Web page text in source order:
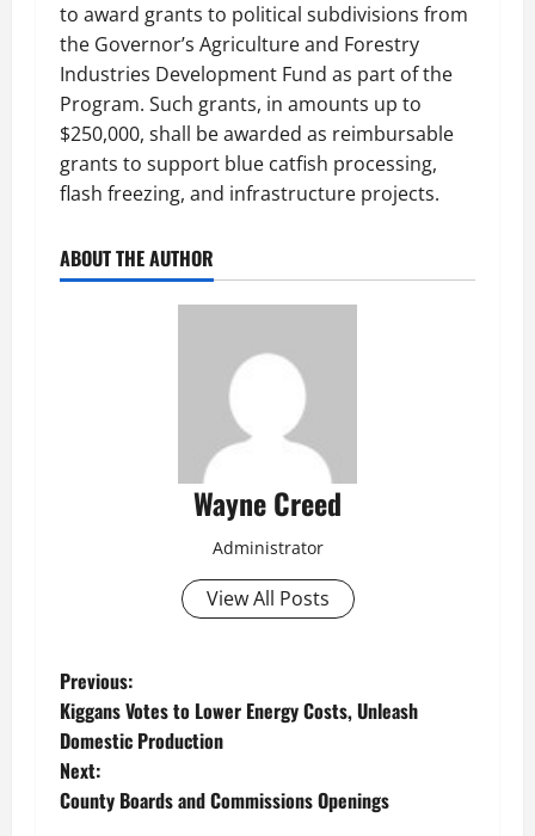
to award grants to political subdivisions from
the Governor’s Agriculture and Forestry
Industries Development Fund as part of the
Program. Such grants, in amounts up to
$250,000, shall be awarded as reimbursable
grants to support blue catfish processing,
flash freezing, and infrastructure projects.
ABOUT THE AUTHOR
Wayne Creed
Administrator
View All Posts
P
o
s
Previous:
Kiggans Votes to Lower Energy Costs, Unleash
Domestic Production
Next:
County Boards and Commissions Openings